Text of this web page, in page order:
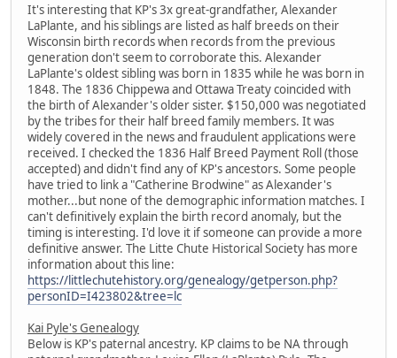
It's interesting that KP's 3x great-grandfather, Alexander
LaPlante, and his siblings are listed as half breeds on their
Wisconsin birth records when records from the previous
generation don't seem to corroborate this. Alexander
LaPlante's oldest sibling was born in 1835 while he was born in
1848. The 1836 Chippewa and Ottawa Treaty coincided with
the birth of Alexander's older sister. $150,000 was negotiated
by the tribes for their half breed family members. It was
widely covered in the news and fraudulent applications were
received. I checked the 1836 Half Breed Payment Roll (those
accepted) and didn't find any of KP's ancestors. Some people
have tried to link a "Catherine Brodwine" as Alexander's
mother...but none of the demographic information matches. I
can't definitively explain the birth record anomaly, but the
timing is interesting. I'd love it if someone can provide a more
definitive answer. The Litte Chute Historical Society has more
information about this line:
https://littlechutehistory.org/genealogy/getperson.php?
personID=I423802&tree=lc
Kai Pyle's Genealogy
Below is KP's paternal ancestry. KP claims to be NA through